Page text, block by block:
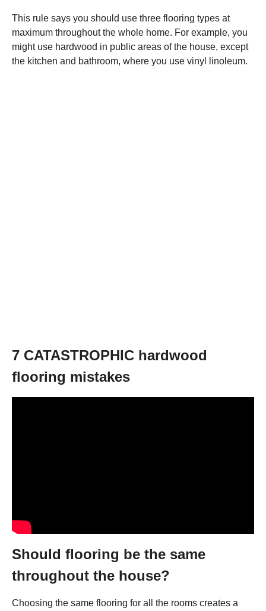
This rule says you should use three flooring types at
maximum throughout the whole home. For example, you
might use hardwood in public areas of the house, except
the kitchen and bathroom, where you use vinyl linoleum.
7 CATASTROPHIC hardwood
flooring mistakes
Should flooring be the same
throughout the house?
Choosing the same flooring for all the rooms creates a